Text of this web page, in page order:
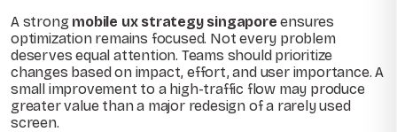
A strong mobile ux strategy singapore ensures
optimization remains focused. Not every problem
deserves equal attention. Teams should prioritize
changes based on impact, effort, and user importance. A
small improvement to a high-traffic flow may produce
greater value than a major redesign of a rarely used
screen.